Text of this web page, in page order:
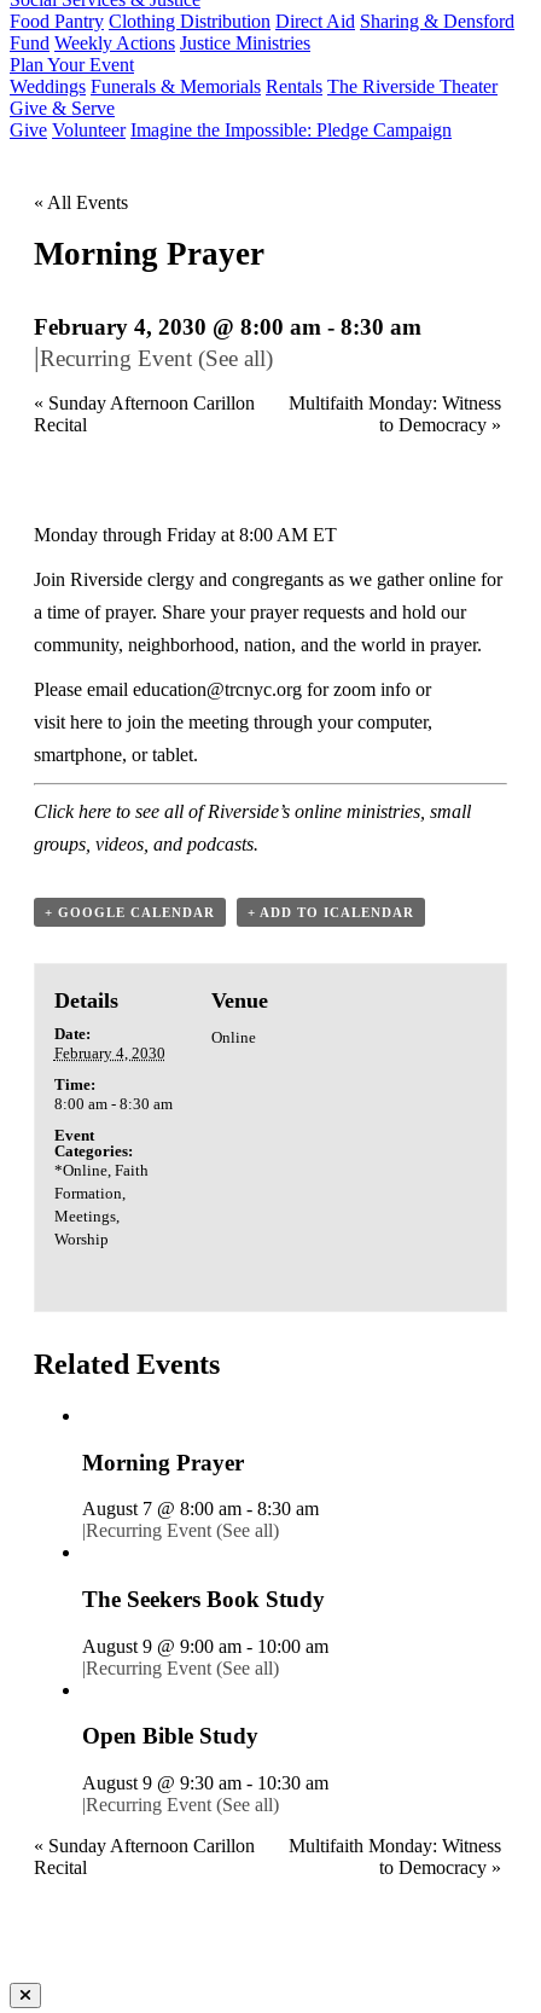
Food Pantry Clothing Distribution Direct Aid Sharing & Densford
Fund Weekly Actions Justice Ministries
Plan Your Event
Weddings Funerals & Memorials Rentals The Riverside Theater
Give & Serve
Give Volunteer Imagine the Impossible: Pledge Campaign
« All Events
Morning Prayer
February 4, 2030 @ 8:00 am - 8:30 am
|Recurring Event (See all)
« Sunday Afternoon Carillon
Recital
Multifaith Monday: Witness
to Democracy »
Monday through Friday at 8:00 AM ET
Join Riverside clergy and congregants as we gather online for
a time of prayer. Share your prayer requests and hold our
community, neighborhood, nation, and the world in prayer.
Please email education@trcnyc.org for zoom info or
visit here to join the meeting through your computer,
smartphone, or tablet.
Click here to see all of Riverside’s online ministries, small
groups, videos, and podcasts.
+ GOOGLE CALENDAR + ADD TO ICALENDAR
Details
Date:
February 4, 2030
Time:
8:00 am - 8:30 am
Event
Categories:
*Online, Faith
Formation
Meetings,
Worship
Venue
Online
Related Events
Morning Prayer
August 7 @ 8:00 am - 8:30 am
|Recurring Event (See all)
The Seekers Book Study
August 9 @ 9:00 am - 10:00 am
|Recurring Event (See all)
Open Bible Study
August 9 @ 9:30 am - 10:30 am
|Recurring Event (See all)
« Sunday Afternoon Carillon
Recital
Multifaith Monday: Witness
to Democracy »